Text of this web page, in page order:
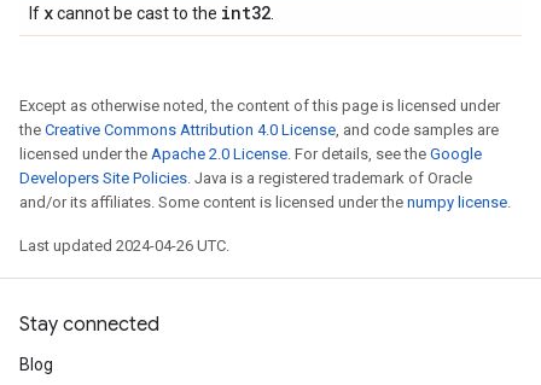
If xcannot be cast to the int32
Except as otherwise noted, the content of this page is licensed under
the Creative Commons Attribution 4.0 License, and code samples are
licensed under the Apache 2.0 License. For details, see the Google
Developers Site Policies. Java is a registered trademark of Oracle
and/or its affiliates. Some content is licensed under the numpy license.
Last updated 2024-04-26 UTC.
Stay connected
Blog